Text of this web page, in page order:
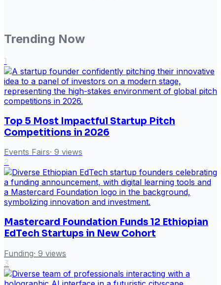
Trending Now
1
Top 5 Most Impactful Startup Pitch
Competitions in 2026
Events Fairs· 9 views
2
Mastercard Foundation Funds 12 Ethiopian
EdTech Startups in New Cohort
Funding· 9 views
3